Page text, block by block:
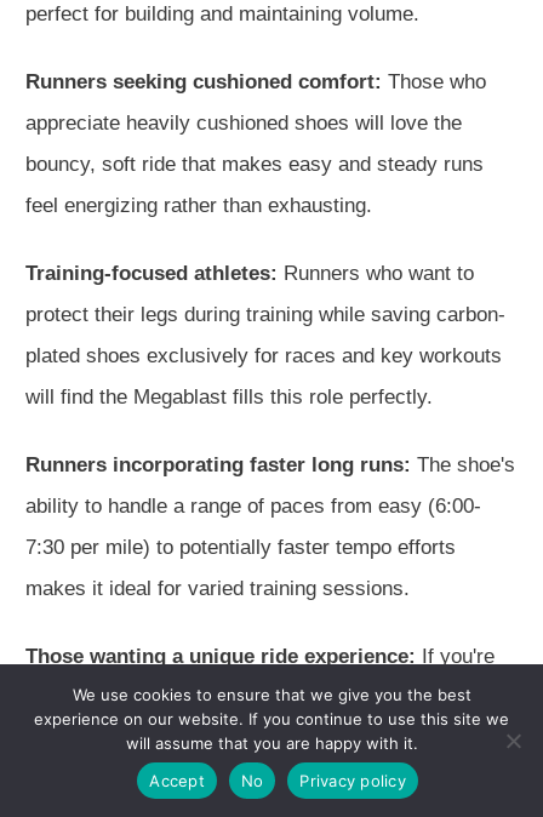
perfect for building and maintaining volume.
Runners seeking cushioned comfort: Those who
appreciate heavily cushioned shoes will love the
bouncy, soft ride that makes easy and steady runs
feel energizing rather than exhausting.
Training-focused athletes: Runners who want to
protect their legs during training while saving carbon-
plated shoes exclusively for races and key workouts
will find the Megablast fills this role perfectly.
Runners incorporating faster long runs: The shoe's
ability to handle a range of paces from easy (6:00-
7:30 per mile) to potentially faster tempo efforts
makes it ideal for varied training sessions.
Those wanting a unique ride experience: If you're
looking for something different from traditional trainers
and carbon-plated shoes, the Megablast offers a
distinctive bouncy sensation that's truly unique.
We use cookies to ensure that we give you the best
experience on our website. If you continue to use this site we
will assume that you are happy with it.
Accept
No Privacy policy